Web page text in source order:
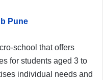
Pune
school that offers
for students aged 3 to
individual needs and